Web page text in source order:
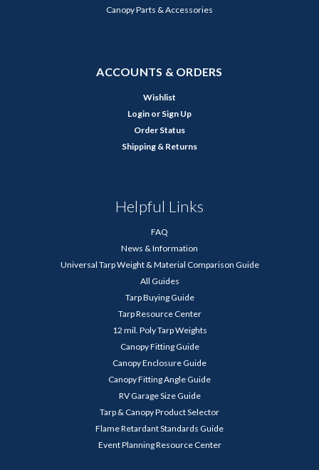
Canopy Parts & Accessories
ACCOUNTS & ORDERS
Wishlist
Login or Sign Up
Order Status
Shipping & Returns
Helpful Links
FAQ
News & Information
Universal Tarp Weight & Material Comparison Guide
All Guides
Tarp Buying Guide
Tarp Resource Center
12 mil. Poly Tarp Weights
Canopy Fitting Guide
Canopy Enclosure Guide
Canopy Fitting Angle Guide
RV Garage Size Guide
Tarp & Canopy Product Selector
Flame Retardant Standards Guide
Event Planning Resource Center